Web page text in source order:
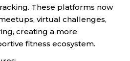
These platforms now
virtual challenges,
creating a more
fitness ecosystem.